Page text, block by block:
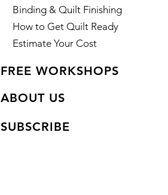
Binding & Quilt Finishing
How to Get Quilt Ready
Estimate Your Cost
FREE WORKSHOPS
ABOUT US
SUBSCRIBE